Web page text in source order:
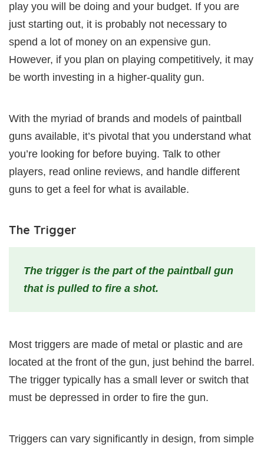
play you will be doing and your budget. If you are
just starting out, it is probably not necessary to
spend a lot of money on an expensive gun.
However, if you plan on playing competitively, it may
be worth investing in a higher-quality gun.
With the myriad of brands and models of paintball
guns available, it’s pivotal that you understand what
you’re looking for before buying. Talk to other
players, read online reviews, and handle different
guns to get a feel for what is available.
The Trigger
The trigger is the part of the paintball gun
that is pulled to fire a shot.
Most triggers are made of metal or plastic and are
located at the front of the gun, just behind the barrel.
The trigger typically has a small lever or switch that
must be depressed in order to fire the gun.
Triggers can vary significantly in design, from simple